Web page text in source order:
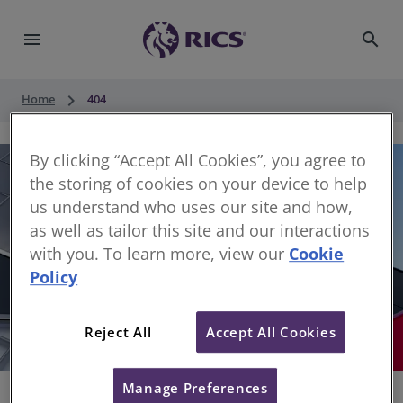
menu search
Home keyboard_arrow_right 404
Sorry, something has gone wrong
By clicking “Accept All Cookies”, you agree to
the storing of cookies on your device to help
us understand who uses our site and how,
as well as tailor this site and our interactions
with you. To learn more, view our Cookie
Policy
Reject All Accept All Cookies
Manage Preferences